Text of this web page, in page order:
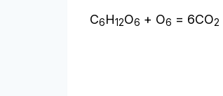
C6H12O6 + O6 = 6CO2